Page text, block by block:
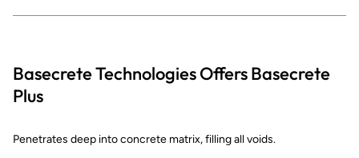
Basecrete Technologies Offers Basecrete
Plus
Penetrates deep into concrete matrix, filling all voids.